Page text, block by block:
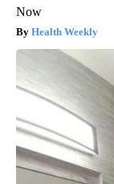
Now
Health Weekly